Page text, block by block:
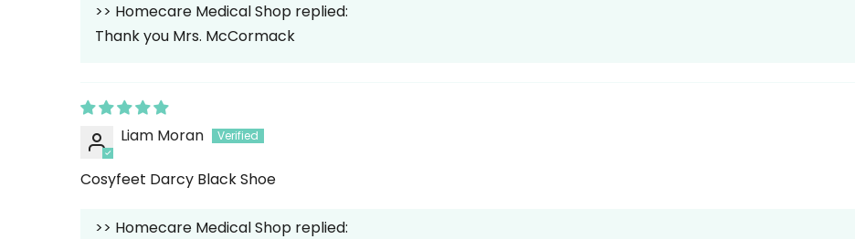
>> Homecare Medical Shop replied:
Thank you Mrs. McCormack
Liam Moran
Cosyfeet Darcy Black Shoe
>> Homecare Medical Shop replied: